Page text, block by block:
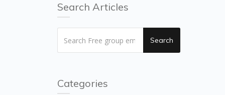
Search Articles
Search
Categories